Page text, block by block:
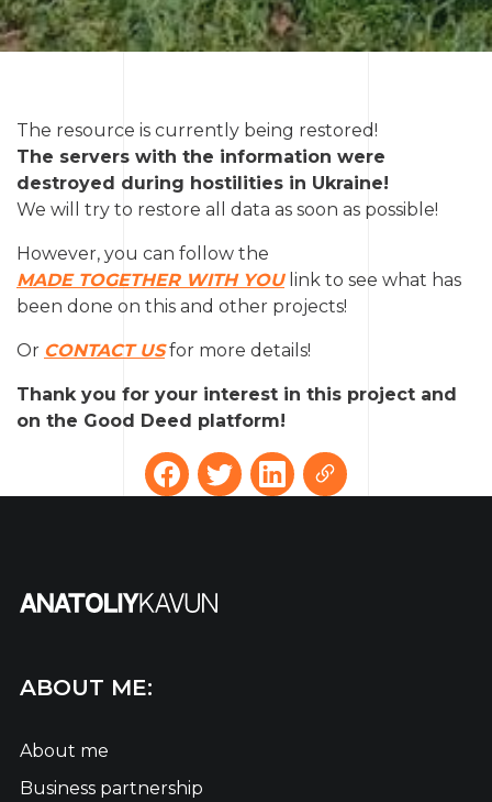
The resource is currently being restored!
The servers with the information were
destroyed during hostilities in Ukraine!
We will try to restore all data as soon as possible!
However, you can follow the
MADE TOGETHER WITH YOUlink to see what has
been done on this and other projects!
Or CONTACT USfor more details!
Thank you for your interest in this project and
on the Good Deed platform!
ABOUT ME:
About me
Business partnership